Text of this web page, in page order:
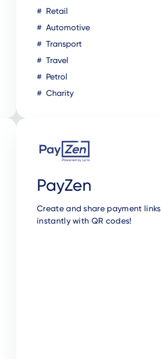
Retail
Automotive
Transport
Travel
Petrol
Charity
PayZen
Create and share payment links
instantly with QR codes!